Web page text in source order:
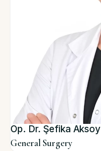
Op. Dr. Şefika Aksoy
General Surgery